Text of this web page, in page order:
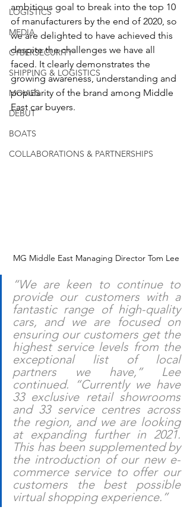
LOGISTICS
MEDIA
CYBERSECURITY
SHIPPING & LOGISTICS
MOVIES
DEBUT
BOATS
COLLABORATIONS & PARTNERSHIPS
ambitious goal to break into the top 10
of manufacturers by the end of 2020, so
we are delighted to have achieved this
despite the challenges we have all
faced. It clearly demonstrates the
growing awareness, understanding and
popularity of the brand among Middle
East car buyers.
MG Middle East Managing Director Tom Lee
“We are keen to continue to
provide our customers with a
fantastic range of high-quality
cars, and we are focused on
ensuring our customers get the
highest service levels from the
exceptional list of local
partners we have,” Lee
continued. “Currently we have
33 exclusive retail showrooms
and 33 service centres across
the region, and we are looking
at expanding further in 2021.
This has been supplemented by
the introduction of our new e-
commerce service to offer our
customers the best possible
virtual shopping experience.”